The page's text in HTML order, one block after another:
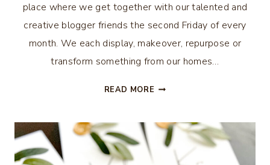
place where we get together with our talented and
creative blogger friends the second Friday of every
month. We each display, makeover, repurpose or
transform something from our homes…
READ MORE OLIVE
–
THRIFTY
STYLE